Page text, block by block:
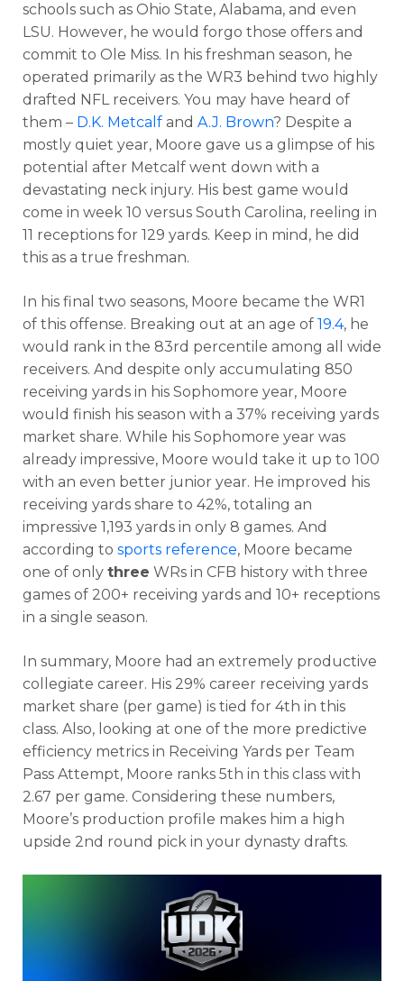
schools such as Ohio State, Alabama, and even
LSU. However, he would forgo those offers and
commit to Ole Miss. In his freshman season, he
operated primarily as the WR3 behind two highly
drafted NFL receivers. You may have heard of
them – D.K. Metcalf and A.J. Brown? Despite a
mostly quiet year, Moore gave us a glimpse of his
potential after Metcalf went down with a
devastating neck injury. His best game would
come in week 10 versus South Carolina, reeling in
11 receptions for 129 yards. Keep in mind, he did
this as a true freshman.
In his final two seasons, Moore became the WR1
of this offense. Breaking out at an age of 19.4, he
would rank in the 83rd percentile among all wide
receivers. And despite only accumulating 850
receiving yards in his Sophomore year, Moore
would finish his season with a 37% receiving yards
market share. While his Sophomore year was
already impressive, Moore would take it up to 100
with an even better junior year. He improved his
receiving yards share to 42%, totaling an
impressive 1,193 yards in only 8 games. And
according to sports reference, Moore became
one of only three WRs in CFB history with three
games of 200+ receiving yards and 10+ receptions
in a single season.
In summary, Moore had an extremely productive
collegiate career. His 29% career receiving yards
market share (per game) is tied for 4th in this
class. Also, looking at one of the more predictive
efficiency metrics in Receiving Yards per Team
Pass Attempt, Moore ranks 5th in this class with
2.67 per game. Considering these numbers,
Moore’s production profile makes him a high
upside 2nd round pick in your dynasty drafts.